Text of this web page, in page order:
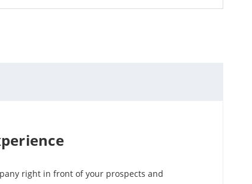
right in front of your prospects and